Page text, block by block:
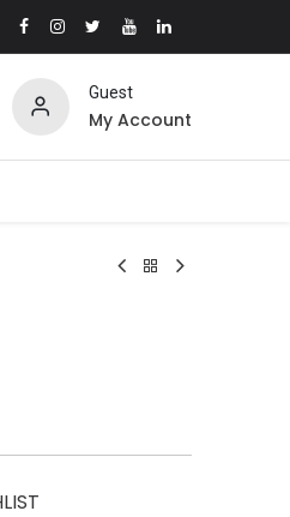
Guest
My Account